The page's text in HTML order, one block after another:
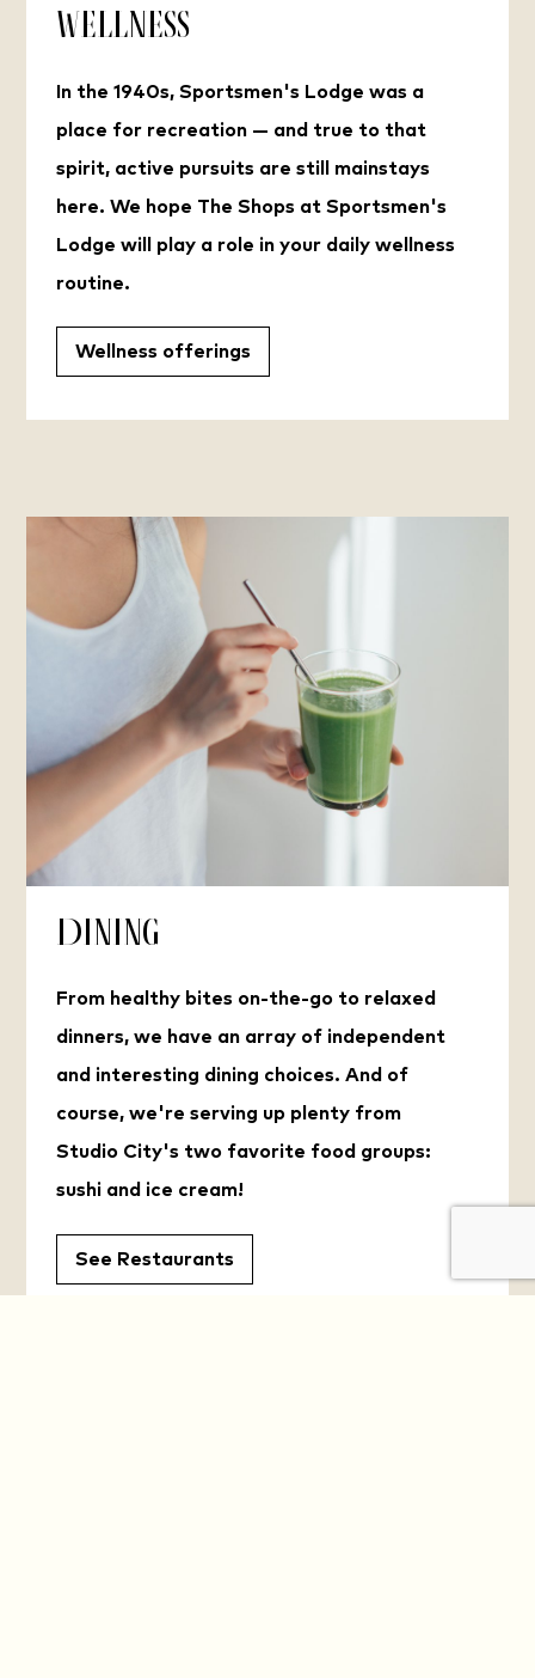
Wellness
In the 1940s, Sportsmen's Lodge was a
place for recreation — and true to that
spirit, active pursuits are still mainstays
here. We hope The Shops at Sportsmen's
Lodge will play a role in your daily wellness
routine.
Wellness offerings
Dining
From healthy bites on-the-go to relaxed
dinners, we have an array of independent
and interesting dining choices. And of
course, we're serving up plenty from
Studio City's two favorite food groups:
sushi and ice cream!
See Restaurants